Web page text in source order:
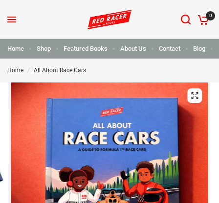
0
Home Shop Featured Books About Us Contact Blog
Home / All About Race Cars